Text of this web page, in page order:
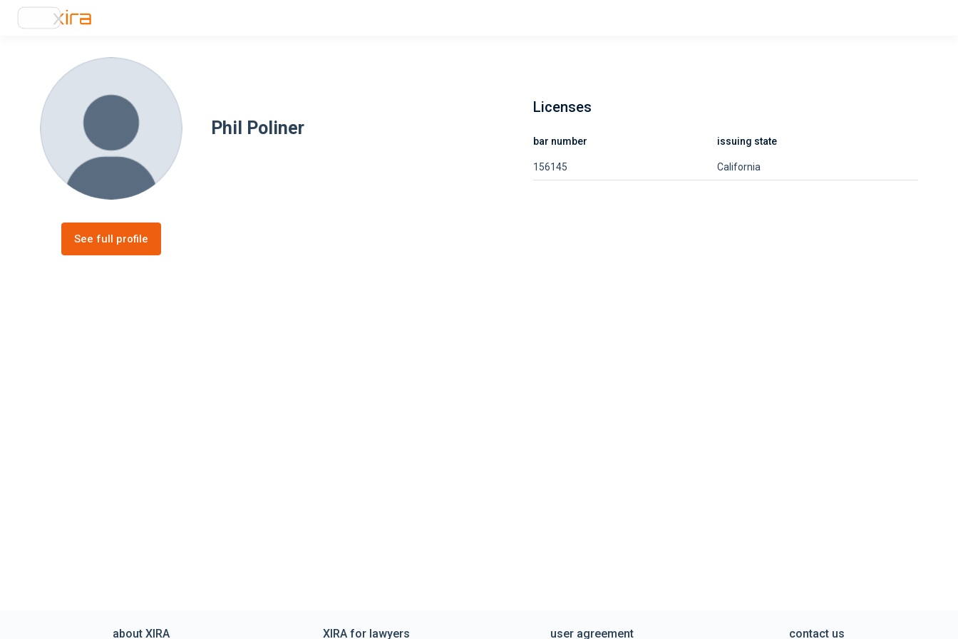
Phil Poliner
See full profile
Licenses
bar number issuing state
156145 California
about XIRA XIRA for lawyers user agreement contact us